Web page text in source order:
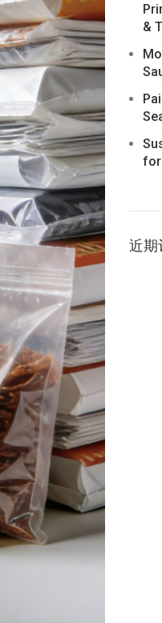
&
for
近期